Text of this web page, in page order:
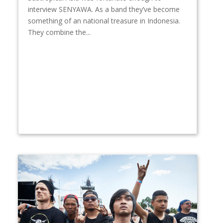
interview SENYAWA. As a band they’ve become
something of an national treasure in Indonesia.
They combine the...